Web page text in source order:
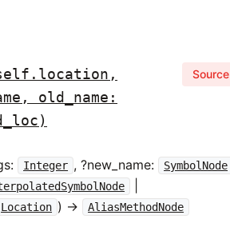
old_name:
Source
Integer , ?new_name: SymbolNode
Location ) -> AliasMethodNode